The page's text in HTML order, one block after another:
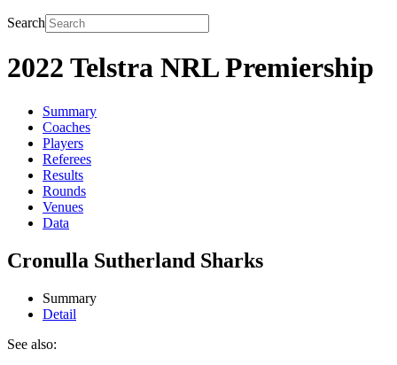
Search
2022 Telstra NRL Premiership
Summary
Coaches
Players
Referees
Results
Rounds
Venues
Data
Cronulla Sutherland Sharks
Summary
Detail
See also: